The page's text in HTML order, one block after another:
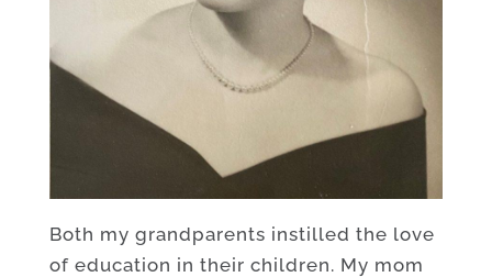
Both my grandparents instilled the love
of education in their children. My mom